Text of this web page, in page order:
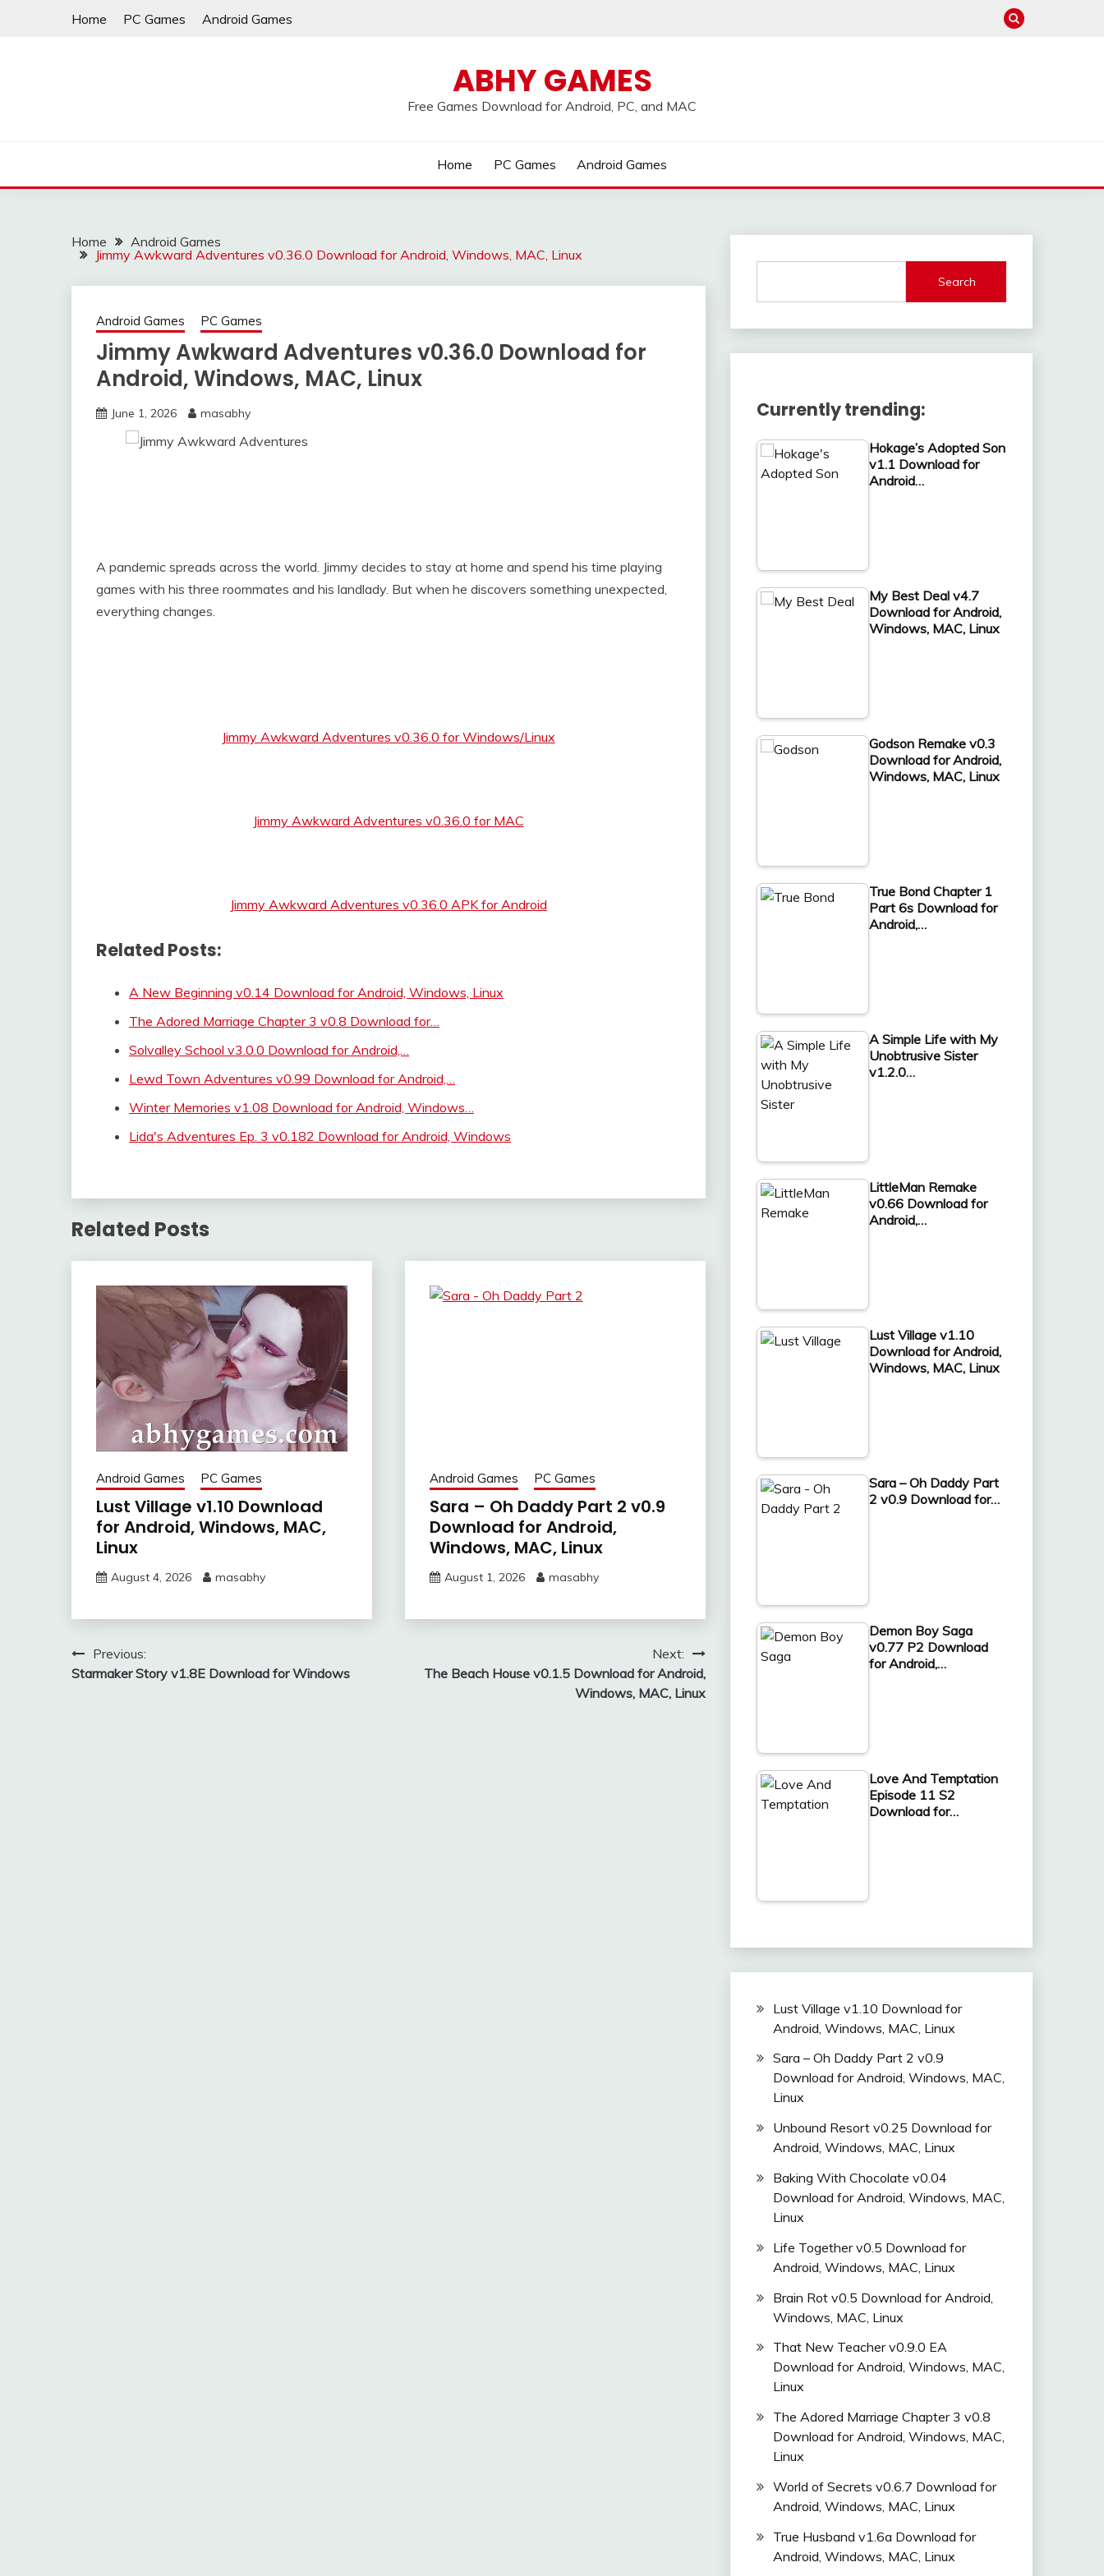
Home PC Games Android Games
ABHY GAMES
Free Games Download for Android, PC, and MAC
Home PC Games Android Games
Home
Android Games
Jimmy Awkward Adventures v0.36.0 Download for Android, Windows, MAC, Linux
Android Games PC Games
Jimmy Awkward Adventures v0.36.0 Download for
Android, Windows, MAC, Linux
June 1, 2026 masabhy
A pandemic spreads across the world. Jimmy decides to stay at home and spend his time playing
games with his three roommates and his landlady. But when he discovers something unexpected,
everything changes.
Jimmy Awkward Adventures v0.36.0 for Windows/Linux
Jimmy Awkward Adventures v0.36.0 for MAC
Jimmy Awkward Adventures v0.36.0 APK for Android
Related Posts:
A New Beginning v0.14 Download for Android, Windows, Linux
The Adored Marriage Chapter 3 v0.8 Download for…
Solvalley School v3.0.0 Download for Android,…
Lewd Town Adventures v0.99 Download for Android,…
Winter Memories v1.08 Download for Android, Windows…
Lida's Adventures Ep. 3 v0.182 Download for Android, Windows
Related Posts
Android Games PC Games
Lust Village v1.10 Download
for Android, Windows, MAC,
Linux
August 4, 2026 masabhy
Android Games PC Games
Sara – Oh Daddy Part 2 v0.9
Download for Android,
Windows, MAC, Linux
August 1, 2026 masabhy
Post
navigation
Previous:
Starmaker Story v1.8E Download for Windows
Next:
The Beach House v0.1.5 Download for Android,
Windows, MAC, Linux
Search
Currently trending:
Hokage’s Adopted Son
v1.1 Download for
Android…
My Best Deal v4.7
Download for Android,
Windows, MAC, Linux
Godson Remake v0.3
Download for Android,
Windows, MAC, Linux
True Bond Chapter 1
Part 6s Download for
Android,…
A Simple Life with My
Unobtrusive Sister
v1.2.0…
LittleMan Remake
v0.66 Download for
Android,…
Lust Village v1.10
Download for Android,
Windows, MAC, Linux
Sara – Oh Daddy Part
2 v0.9 Download for…
Demon Boy Saga
v0.77 P2 Download
for Android,…
Love And Temptation
Episode 11 S2
Download for…
Lust Village v1.10 Download for
Android, Windows, MAC, Linux
Sara – Oh Daddy Part 2 v0.9
Download for Android, Windows, MAC,
Linux
Unbound Resort v0.25 Download for
Android, Windows, MAC, Linux
Baking With Chocolate v0.04
Download for Android, Windows, MAC,
Linux
Life Together v0.5 Download for
Android, Windows, MAC, Linux
Brain Rot v0.5 Download for Android,
Windows, MAC, Linux
That New Teacher v0.9.0 EA
Download for Android, Windows, MAC,
Linux
The Adored Marriage Chapter 3 v0.8
Download for Android, Windows, MAC,
Linux
World of Secrets v0.6.7 Download for
Android, Windows, MAC, Linux
True Husband v1.6a Download for
Android, Windows, MAC, Linux